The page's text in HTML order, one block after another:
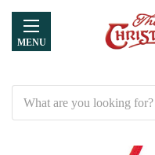
MENU